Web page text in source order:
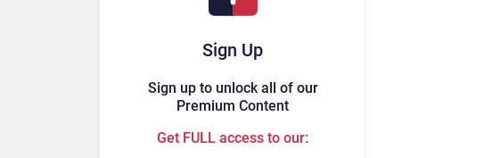
Sign Up
Sign up to unlock all of our
Premium Content
Get FULL access to our: